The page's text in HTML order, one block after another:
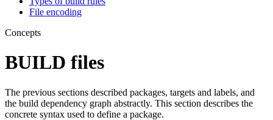
File encoding
Concepts
BUILD files
The previous sections described packages, targets and labels, and
the build dependency graph abstractly. This section describes the
concrete syntax used to define a package.